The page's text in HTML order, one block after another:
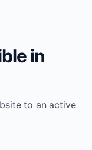
in
to an active